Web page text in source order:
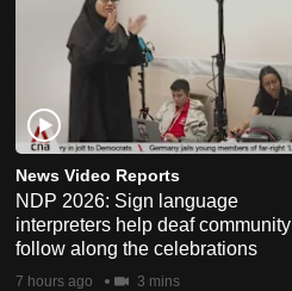
News Video Reports
NDP 2026: Sign language
interpreters help deaf community
follow along the celebrations
7 hours ago 3 mins